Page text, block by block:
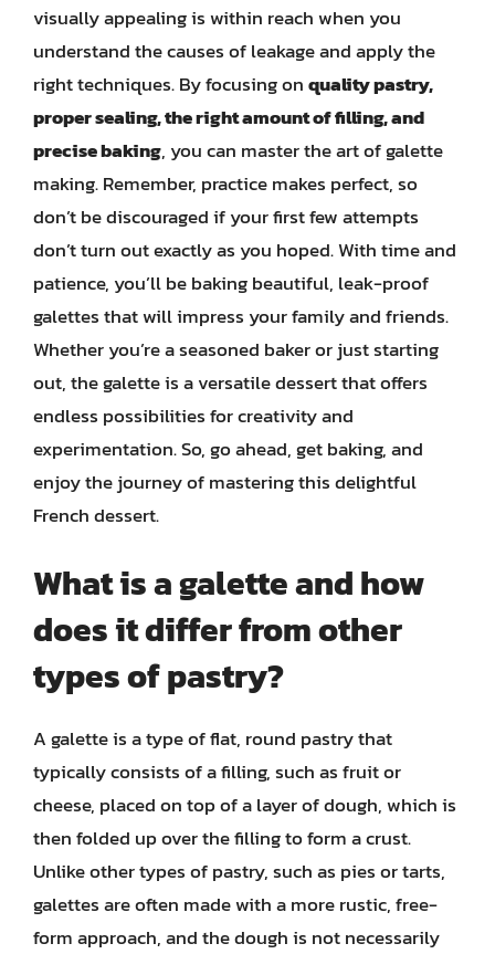
visually appealing is within reach when you
understand the causes of leakage and apply the
right techniques. By focusing onquality pastry,
proper sealing, the right amount of filling, and
precise baking, you can master the art of galette
making. Remember, practice makes perfect, so
don’t be discouraged if your first few attempts
don’t turn out exactly as you hoped. With time and
patience, you’ll be baking beautiful, leak-proof
galettes that will impress your family and friends.
Whether you’re a seasoned baker or just starting
out, the galette is a versatile dessert that offers
endless possibilities for creativity and
experimentation. So, go ahead, get baking, and
enjoy the journey of mastering this delightful
French dessert.
What is a galette and how
does it differ from other
types of pastry?
A galette is a type of flat, round pastry that
typically consists of a filling, such as fruit or
cheese, placed on top of a layer of dough, which is
then folded up over the filling to form a crust.
Unlike other types of pastry, such as pies or tarts,
galettes are often made with a more rustic, free-
form approach, and the dough is not necessarily